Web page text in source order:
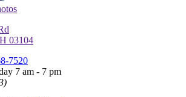
03104
7520
7 am - 7 pm